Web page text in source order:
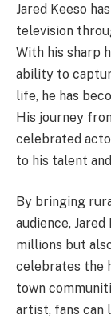
Jared Keeso
television
With his sharp
ability to
life, he has
His journey
celebrated
to his talent
By bringing
audience,
millions but
celebrates the
town
artist, fans can